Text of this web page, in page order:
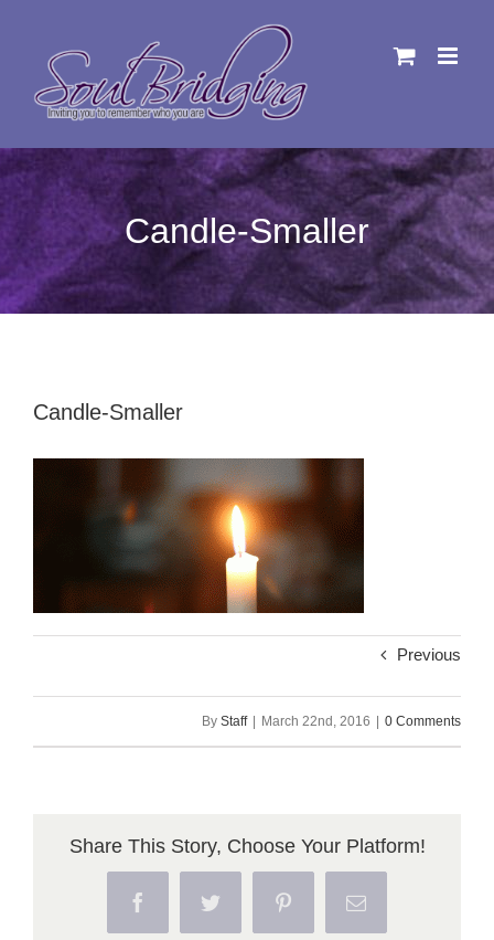
Candle-Smaller
Candle-Smaller
Previous
By Staff | March 22nd, 2016 | 0 Comments
Share This Story, Choose Your Platform!
Facebook Twitter PinterestEmail